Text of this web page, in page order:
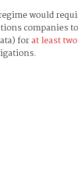
would
companies
forat least